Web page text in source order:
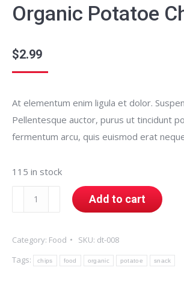
Organic Potatoe
$2.99
At elementum enim ligula et dolor.
Pellentesque auctor, purus ut tincidunt
fermentum arcu, quis euismod erat
115 in stock
Organic
Potatoe
quantity
Add to cart
Category: Food SKU: dt-008
Tags:
chips food organic potatoe snack